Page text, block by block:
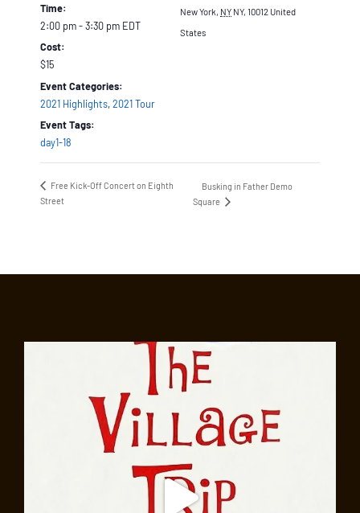
Time:
2:00 pm - 3:30 pm EDT
Cost:
$15
Event Categories:
2021 Highlights,2021 Tour
Event Tags:
day1-18
New York, NY NY, 10012 United
States
Free Kick-Off Concert on Eighth
Street
Busking in Father Demo
Square